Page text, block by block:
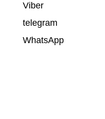
Viber
telegram
WhatsApp